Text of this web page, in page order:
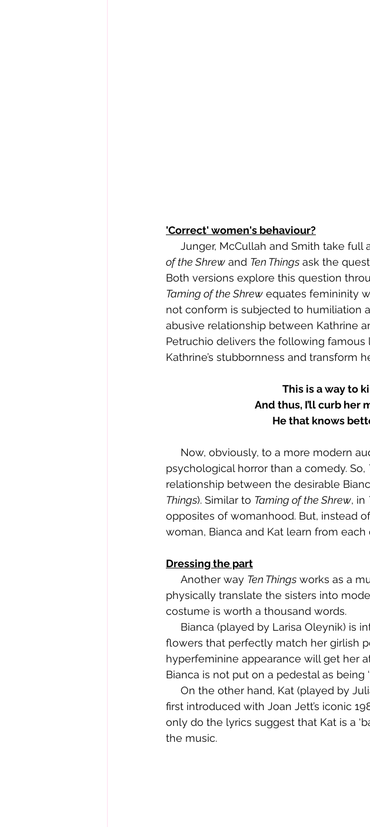
'Correct' women's behaviour?
Junger, McCullah and Smith take
of the Shrew and Ten Things ask the
Both versions explore this question
Taming of the Shrew equates femininity
not conform is subjected to humiliation
abusive relationship between Kathrine
Petruchio delivers the following
Kathrine’s stubbornness and transform
This is a way to
And thus, I’ll curb her
He that knows
Now, obviously, to a more modern
psychological horror than a comedy. So,
relationship between the desirable
Things). Similar to Taming of the Shrew, in
opposites of womanhood. But, instead
woman, Bianca and Kat learn from each
Dressing the part
     Another way
Ten Things works as a
physically translate the sisters into
costume is worth a thousand words.
flowers that perfectly match her girlish
hyperfeminine appearance will get her
Bianca is not put on a pedestal as being
first introduced with Joan Jett’s iconic
only do the lyrics suggest that Kat is a
the music.